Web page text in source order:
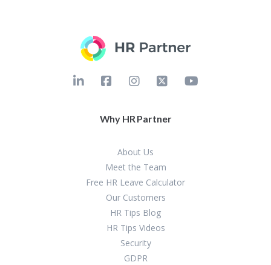
Why HR Partner
About Us
Meet the Team
Free HR Leave Calculator
Our Customers
HR Tips Blog
HR Tips Videos
Security
GDPR